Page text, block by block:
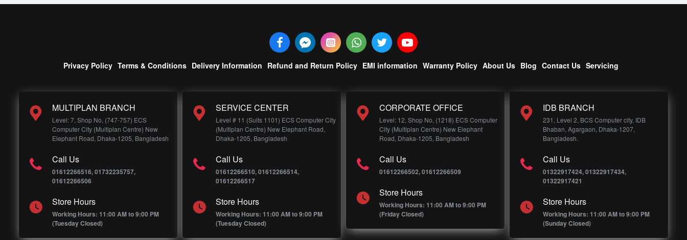
Privacy Policy Terms & Conditions Delivery Information Refund and Return Policy EMI information Warranty Policy About Us Blog Contact Us Servicing
MULTIPLAN BRANCH
Level: 7, Shop No, (747-757) ECS
Computer City (Multiplan Centre) New
Elephant Road, Dhaka-1205, Bangladesh
Call Us
01612266516, 01732235757,
01612266506
Store Hours
Working Hours: 11:00 AM to 9:00 PM
(Tuesday Closed)
SERVICE CENTER
Level # 11 (Suits 1101) ECS Computer City
(Multiplan Centre) New Elephant Road,
Dhaka-1205, Bangladesh
Call Us
01612266510, 01612266514,
01612266517
Store Hours
Working Hours: 11:00 AM to 9:00 PM
(Tuesday Closed)
CORPORATE OFFICE
Level: 12, Shop No, (1218) ECS Computer
City (Multiplan Centre) New Elephant
Road, Dhaka-1205, Bangladesh
Call Us
01612266502, 01612266509
Store Hours
Working Hours: 11:00 AM to 9:00 PM
(Friday Closed)
IDB BRANCH
231, Level 2, BCS Computer city, IDB
Bhaban, Agargaon, Dhaka-1207,
Bangladesh.
Call Us
01322917424, 01322917434,
01322917421
Store Hours
Working Hours: 11:00 AM to 9:00 PM
(Sunday Closed)